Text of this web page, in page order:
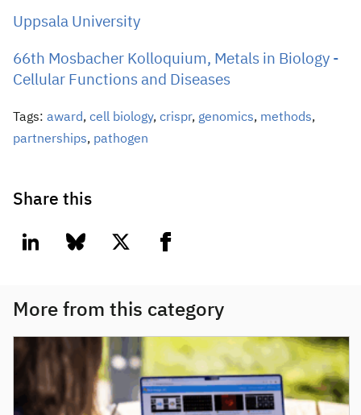
Uppsala University
66th Mosbacher Kolloquium, Metals in Biology -
Cellular Functions and Diseases
Tags: award, cell biology, crispr, genomics, methods,
partnerships, pathogen
Share this
linkedin bluesky twitter facebook
More from this category